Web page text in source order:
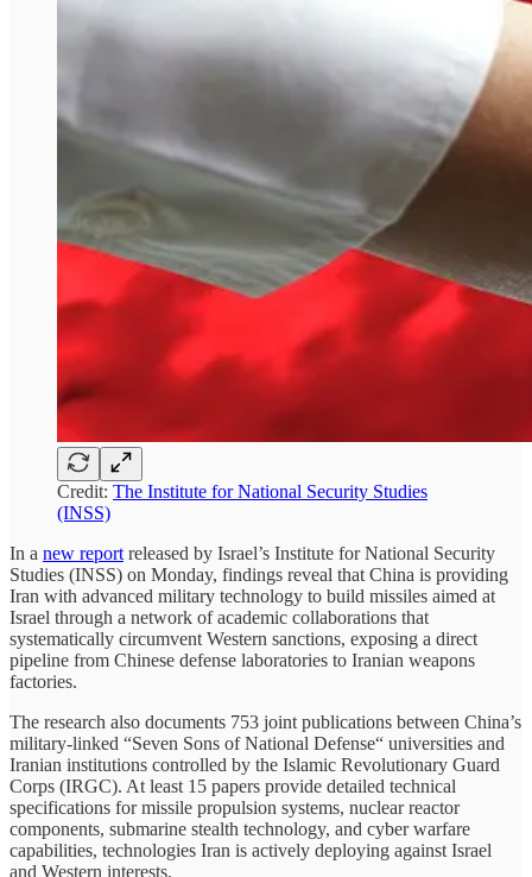
Credit: The Institute for National Security Studies
(INSS)
In a new report released by Israel’s Institute for National Security
Studies (INSS) on Monday, findings reveal that China is providing
Iran with advanced military technology to build missiles aimed at
Israel through a network of academic collaborations that
systematically circumvent Western sanctions, exposing a direct
pipeline from Chinese defense laboratories to Iranian weapons
factories.
The research also documents 753 joint publications between China’s
military-linked “Seven Sons of National Defense“ universities and
Iranian institutions controlled by the Islamic Revolutionary Guard
Corps (IRGC). At least 15 papers provide detailed technical
specifications for missile propulsion systems, nuclear reactor
components, submarine stealth technology, and cyber warfare
capabilities, technologies Iran is actively deploying against Israel
and Western interests.